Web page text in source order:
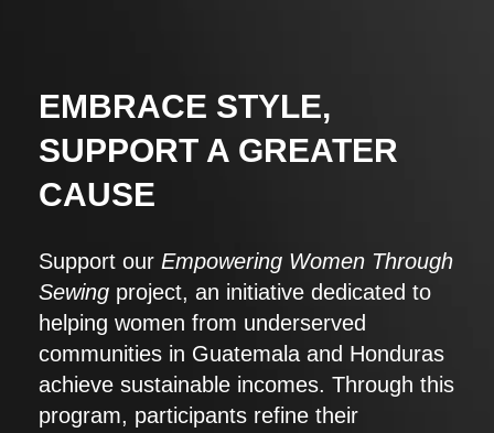
EMBRACE STYLE,
SUPPORT A GREATER
CAUSE
Support our Empowering Women Through
Sewing project, an initiative dedicated to
helping women from underserved
communities in Guatemala and Honduras
achieve sustainable incomes. Through this
program, participants refine their